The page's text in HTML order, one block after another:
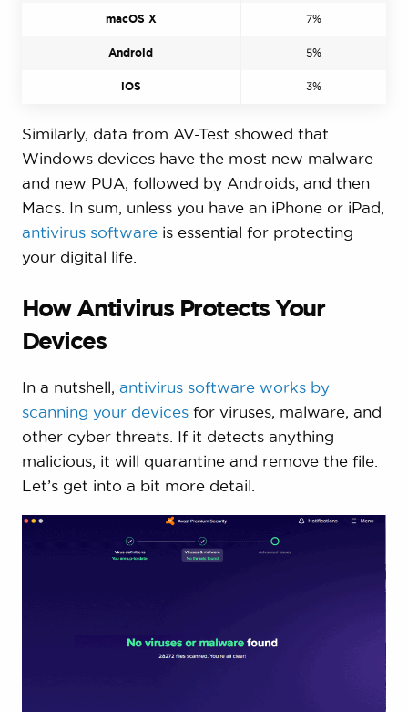
macOS X 7%
Android 5%
iOS 3%
Similarly, data from AV-Test showed that
Windows devices have the most new malware
and new PUA, followed by Androids, and then
Macs. In sum, unless you have an iPhone or iPad,
antivirus softwareis essential for protecting
your digital life.
How Antivirus Protects Your
Devices
In a nutshell, antivirus software works by
scanning your devicesfor viruses, malware, and
other cyber threats. If it detects anything
malicious, it will quarantine and remove the file.
Let’s get into a bit more detail.